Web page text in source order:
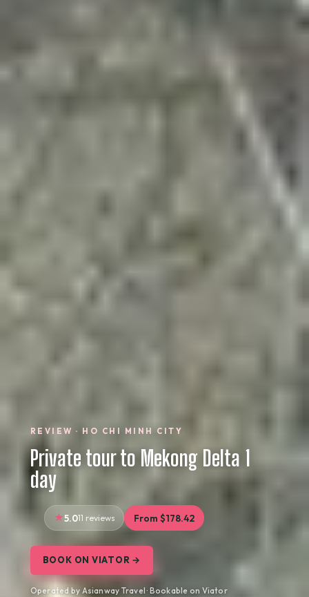
REVIEW · HO CHI MINH CITY
Private tour to Mekong Delta 1
day
5.011 reviews From $178.42
BOOK ON VIATOR →
Operated by Asianway Travel · Bookable on Viator